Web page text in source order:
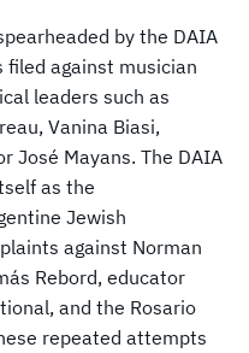
by the DAIA
against musician
leaders such as
Vanina Biasi,
José Mayans. The DAIA
as the
Jewish
against Norman
Rebord, educator
and the Rosario
repeated attempts